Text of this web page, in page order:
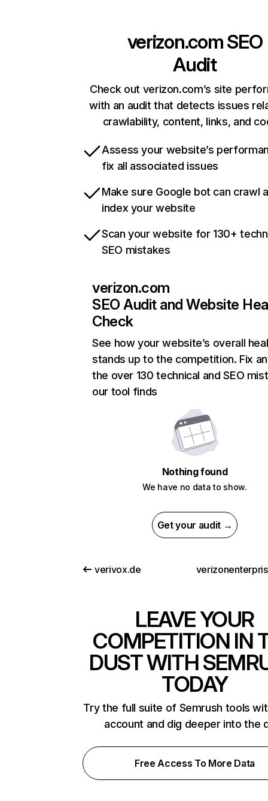
verizon.comSEO
Audit
Check out verizon.com’s site
with an audit that detects issues
crawlability, content, links, and
Assess your website’s
fix all associated issues
Make sure Google bot can crawl
index your website
Scan your website for 130+
SEO mistakes
verizon.com
SEO Audit and Website
Check
See how your website’s overall
stands up to the competition. Fix
the over 130 technical and SEO
our tool finds
Nothing found
We have no data to show.
Get your audit →
verivox.de
LEAVE YOUR
COMPETITION IN
DUST WITH
TODAY
Try the full suite of Semrush tools
account and dig deeper into the
Free Access To More Data